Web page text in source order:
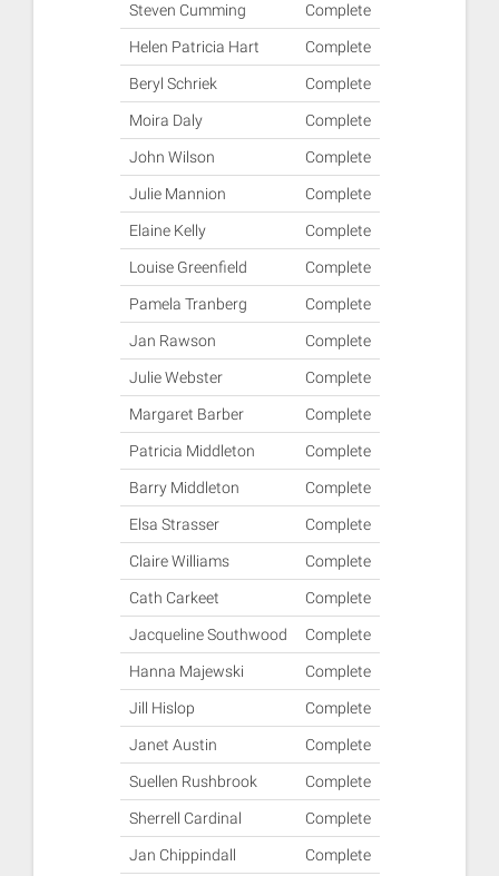
Steven Cumming Complete
Helen Patricia Hart Complete
Beryl Schriek Complete
Moira Daly Complete
John Wilson Complete
Julie Mannion Complete
Elaine Kelly Complete
Louise Greenfield Complete
Pamela Tranberg Complete
Jan Rawson Complete
Julie Webster Complete
Margaret Barber Complete
Patricia Middleton Complete
Barry Middleton Complete
Elsa Strasser Complete
Claire Williams Complete
Cath Carkeet Complete
Jacqueline Southwood Complete
Hanna Majewski Complete
Jill Hislop Complete
Janet Austin Complete
Suellen Rushbrook Complete
Sherrell Cardinal Complete
Jan Chippindall Complete